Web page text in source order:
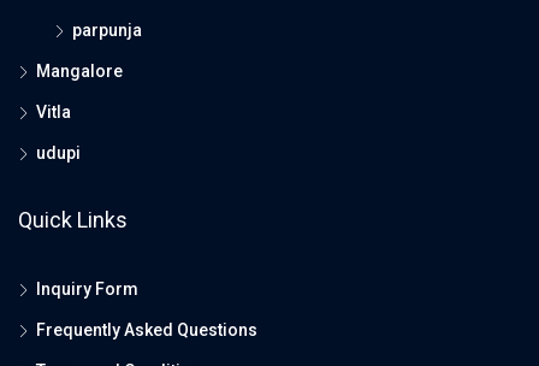
parpunja
Mangalore
Vitla
udupi
Quick Links
Inquiry Form
Frequently Asked Questions